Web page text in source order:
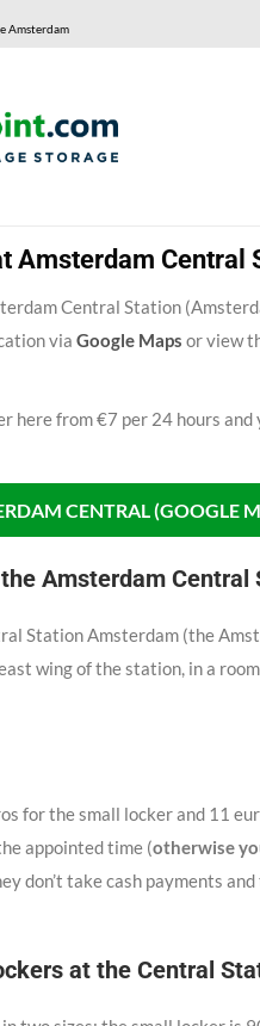
Amsterdam
Amsterdam Central
Central Station
via Google Maps or view
here from €7 per 24 hours and
CENTRAL (GOOGLE
Amsterdam Central
Station Amsterdam (the
wing of the station, in a
for the small locker and 11
appointed time (otherwise
don’t take cash payments
at the Central